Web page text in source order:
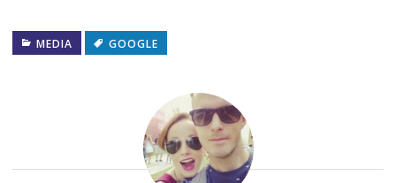
MEDIA GOOGLE